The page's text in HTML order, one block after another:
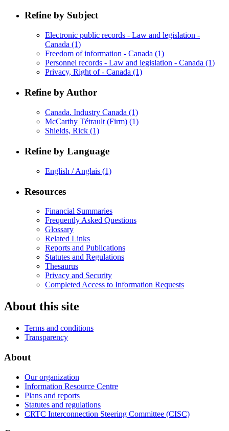
Refine by Subject
Electronic public records - Law and legislation -
Canada (1)
Freedom of information - Canada (1)
Personnel records - Law and legislation - Canada (1)
Privacy, Right of - Canada (1)
Refine by Author
Canada. Industry Canada (1)
McCarthy Tétrault (Firm) (1)
Shields, Rick (1)
Refine by Language
English / Anglais (1)
Resources
Financial Summaries
Frequently Asked Questions
Glossary
Related Links
Reports and Publications
Statutes and Regulations
Thesaurus
Privacy and Security
Completed Access to Information Requests
About this site
Terms and conditions
Transparency
About
Our organization
Information Resource Centre
Plans and reports
Statutes and regulations
CRTC Interconnection Steering Committee (CISC)